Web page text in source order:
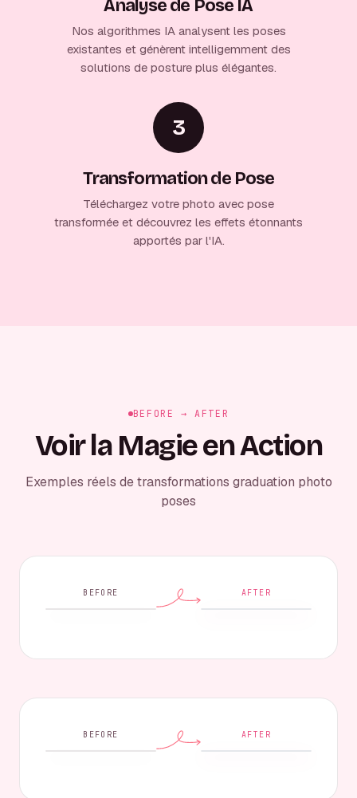
Analyse de Pose IA
Nos algorithmes IA analysent les poses
existantes et génèrent intelligemment des
solutions de posture plus élégantes.
3
Transformation de Pose
Téléchargez votre photo avec pose
transformée et découvrez les effets étonnants
apportés par l'IA.
BEFORE → AFTER
Voir la Magie en Action
Exemples réels de transformations graduation photo
poses
BEFORE AFTER
BEFORE AFTER